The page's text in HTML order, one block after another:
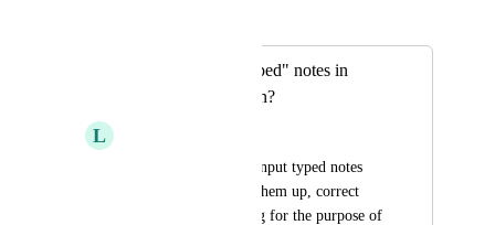
Can you add a "typed" notes in
addition to dictation?
L
I want to be able to input typed notes
and have Heidi tidy them up, correct
grammer and spelling for the purpose of